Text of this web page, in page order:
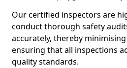
Our certified inspectors are
conduct thorough safety
accurately, thereby
ensuring that all inspections
quality standards.